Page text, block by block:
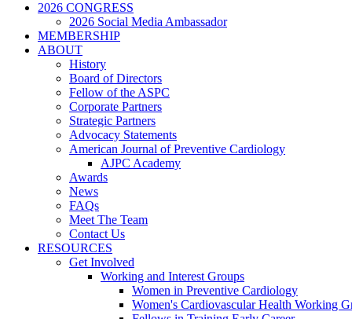
2026 CONGRESS
2026 Social Media Ambassador
MEMBERSHIP
ABOUT
History
Board of Directors
Fellow of the ASPC
Corporate Partners
Strategic Partners
Advocacy Statements
American Journal of Preventive Cardiology
AJPC Academy
Awards
News
FAQs
Meet The Team
Contact Us
RESOURCES
Get Involved
Working and Interest Groups
Women in Preventive Cardiology
Women's Cardiovascular Health Working